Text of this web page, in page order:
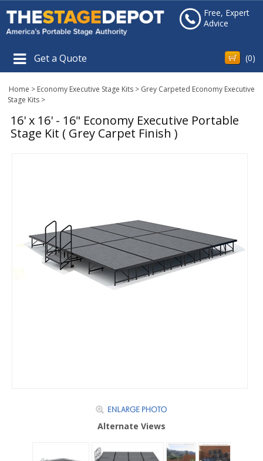
Free, Expert
Advice
Get a Quote (0)
Home > Economy Executive Stage Kits > Grey Carpeted Economy Executive
Stage Kits >
16' x 16' - 16" Economy Executive Portable
Stage Kit ( Grey Carpet Finish )
Alternate Views